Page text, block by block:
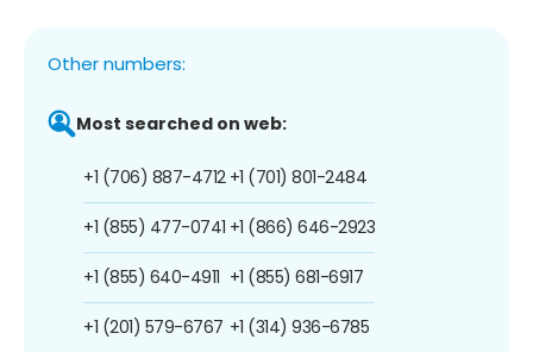
Other numbers:
Most searched on web:
+1 (706) 887-4712
+1 (855) 477-0741
+1 (855) 640-4911
+1 (201) 579-6767
+1 (701) 801-2484
+1 (866) 646-2923
+1 (855) 681-6917
+1 (314) 936-6785